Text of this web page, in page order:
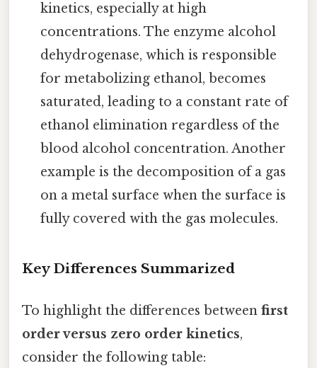
kinetics, especially at high
concentrations. The enzyme alcohol
dehydrogenase, which is responsible
for metabolizing ethanol, becomes
saturated, leading to a constant rate of
ethanol elimination regardless of the
blood alcohol concentration. Another
example is the decomposition of a gas
on a metal surface when the surface is
fully covered with the gas molecules.
Key Differences Summarized
To highlight the differences between first
order versus zero order kinetics,
consider the following table: